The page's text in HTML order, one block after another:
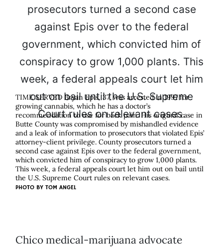
TIME SERVED Bryan Epis, 37, was arrested in 1997 for
growing cannabis, which he has a doctor’s
recommendation to use for back pain. His original case in
Butte County was compromised by mishandled evidence
and a leak of information to prosecutors that violated Epis’
attorney-client privilege. County prosecutors turned a
second case against Epis over to the federal government,
which convicted him of conspiracy to grow 1,000 plants.
This week, a federal appeals court let him out on bail until
the U.S. Supreme Court rules on relevant cases.
PHOTO BY TOM ANGEL
Chico medical-marijuana advocate